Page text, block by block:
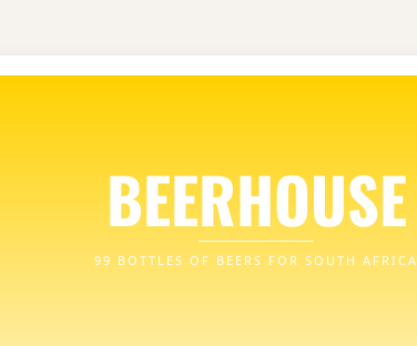
BEERHOUSE
99 BOTTLES OF BEERS FOR SOUTH AFRICA